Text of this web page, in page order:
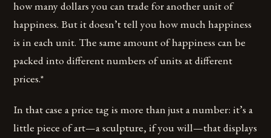
how many dollars you can trade for another unit of
happiness. But it doesn’t tell you how much happiness
is in each unit. The same amount of happiness can be
packed into different numbers of units at different
prices.*
In that case a price tag is more than just a number: it’s a
little piece of art—a sculpture, if you will—that displays